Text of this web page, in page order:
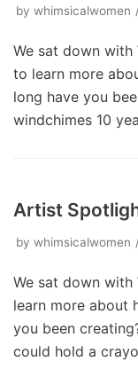
by whimsicalwomen
We sat down with
to learn more
long have you
windchimes 10
Artist
by whimsicalwomen
We sat down with
learn more about
you been
could hold a